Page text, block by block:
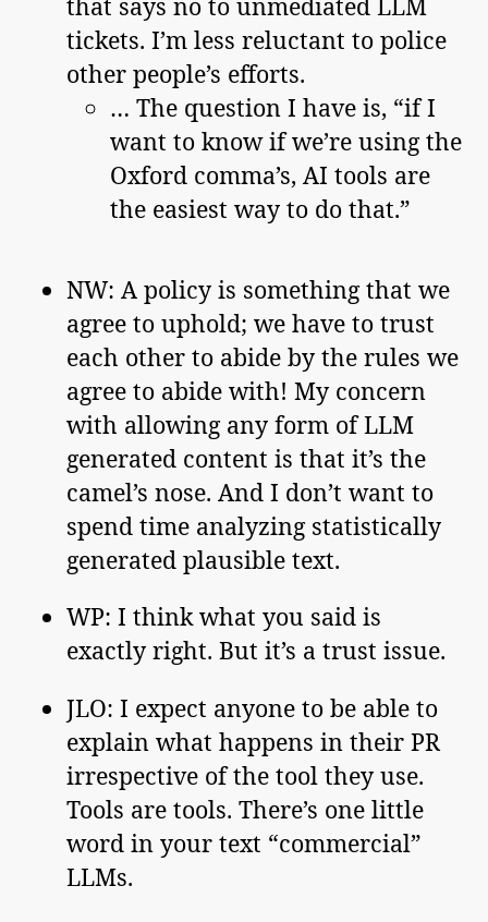
tickets. I’m less reluctant to police
other people’s efforts.
… The question I have is, “if I
want to know if we’re using the
Oxford comma’s, AI tools are
the easiest way to do that.”
NW: A policy is something that we
agree to uphold; we have to trust
each other to abide by the rules we
agree to abide with! My concern
with allowing any form of LLM
generated content is that it’s the
camel’s nose. And I don’t want to
spend time analyzing statistically
generated plausible text.
WP: I think what you said is
exactly right. But it’s a trust issue.
JLO: I expect anyone to be able to
explain what happens in their PR
irrespective of the tool they use.
Tools are tools. There’s one little
word in your text “commercial”
LLMs.